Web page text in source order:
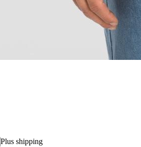
Plus shipping